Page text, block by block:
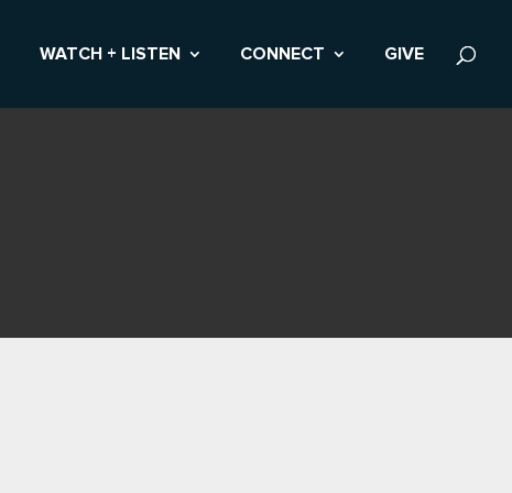
WATCH + LISTEN CONNECT GIVE